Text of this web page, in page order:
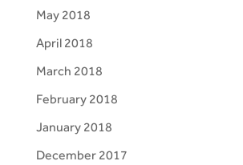
May 2018
April 2018
March 2018
February 2018
January 2018
December 2017